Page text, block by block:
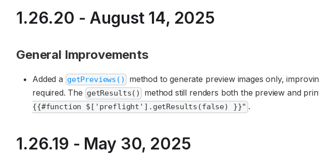
1.26.20 - August 14, 2025
General Improvements
Added a getPreviews()
method to generate preview images only,
required. The getResults() method still renders both the preview and
{{#function $['preflight'].getResults(false) }}" .
1.26.19 - May 30, 2025